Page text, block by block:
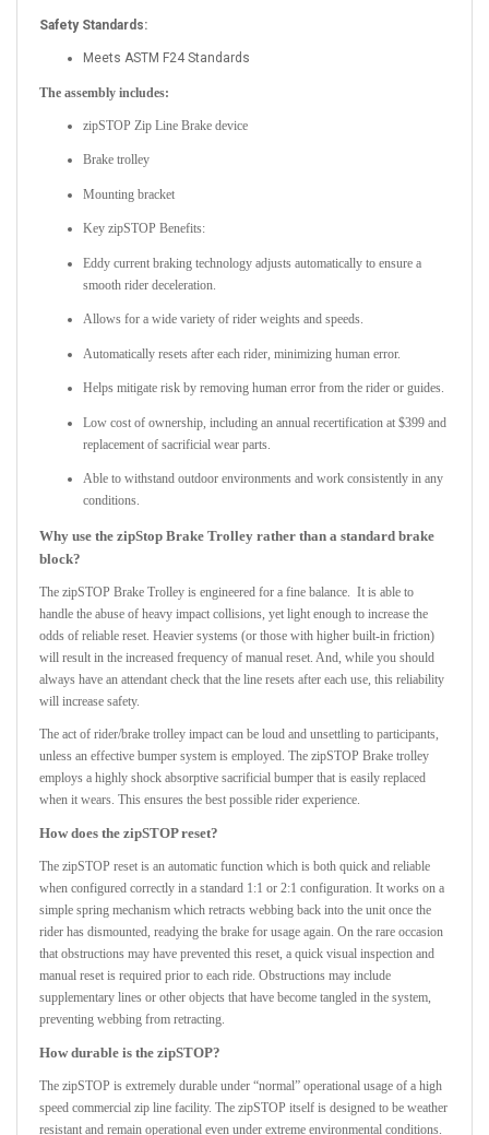
Safety Standards:
Meets ASTM F24 Standards
The assembly includes:
zipSTOP Zip Line Brake device
Brake trolley
Mounting bracket
Key zipSTOP Benefits:
Eddy current braking technology adjusts automatically to ensure a
smooth rider deceleration.
Allows for a wide variety of rider weights and speeds.
Automatically resets after each rider, minimizing human error.
Helps mitigate risk by removing human error from the rider or guides.
Low cost of ownership, including an annual recertification at $399 and
replacement of sacrificial wear parts.
Able to withstand outdoor environments and work consistently in any
conditions.
Why use the zipStop Brake Trolley rather than a standard brake
block?
The zipSTOP Brake Trolley is engineered for a fine balance. It is able to
handle the abuse of heavy impact collisions, yet light enough to increase the
odds of reliable reset. Heavier systems (or those with higher built-in friction)
will result in the increased frequency of manual reset. And, while you should
always have an attendant check that the line resets after each use, this reliability
will increase safety.
The act of rider/brake trolley impact can be loud and unsettling to participants,
unless an effective bumper system is employed. The zipSTOP Brake trolley
employs a highly shock absorptive sacrificial bumper that is easily replaced
when it wears. This ensures the best possible rider experience.
How does the zipSTOP reset?
The zipSTOP reset is an automatic function which is both quick and reliable
when configured correctly in a standard 1:1 or 2:1 configuration. It works on a
simple spring mechanism which retracts webbing back into the unit once the
rider has dismounted, readying the brake for usage again. On the rare occasion
that obstructions may have prevented this reset, a quick visual inspection and
manual reset is required prior to each ride. Obstructions may include
supplementary lines or other objects that have become tangled in the system,
preventing webbing from retracting.
How durable is the zipSTOP?
The zipSTOP is extremely durable under “normal” operational usage of a high
speed commercial zip line facility. The zipSTOP itself is designed to be weather
resistant and remain operational even under extreme environmental conditions.